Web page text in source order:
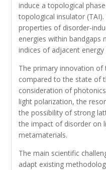
induce a topological
topological insulator
properties of disorder-
energies within bandgaps
indices of adjacent energy
The primary innovation of
compared to the state of
consideration of
light polarization, the
the possibility of strong
the impact of disorder on
metamaterials.
The main scientific
adapt existing